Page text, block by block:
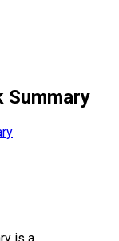
Summary